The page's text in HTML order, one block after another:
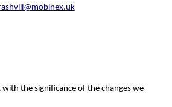
the significance of the changes we